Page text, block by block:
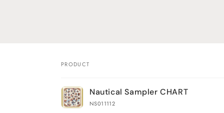
Your
cart
PRODUCT
Nautical Sampler CHART
NS011112